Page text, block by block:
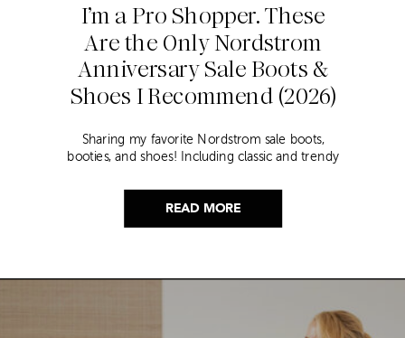
READ MORE
I’m a Pro Shopper. These
Are the Only Nordstrom
Anniversary Sale Boots &
Shoes I Recommend (2026)
Sharing my favorite Nordstrom sale boots,
booties, and shoes! Including classic and trendy